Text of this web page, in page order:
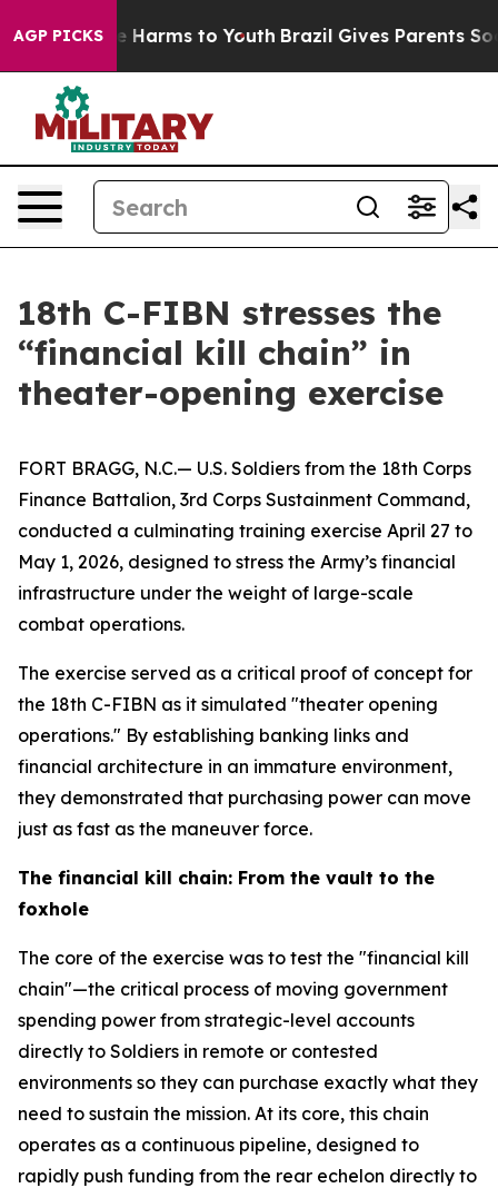
AGP PICKS
Abate Harms to Youth Brazil Gives Parents Social
18th C-FIBN stresses the
“financial kill chain” in
theater-opening exercise
FORT BRAGG, N.C.— U.S. Soldiers from the 18th Corps
Finance Battalion, 3rd Corps Sustainment Command,
conducted a culminating training exercise April 27 to
May 1, 2026, designed to stress the Army’s financial
infrastructure under the weight of large-scale
combat operations.
The exercise served as a critical proof of concept for
the 18th C-FIBN as it simulated "theater opening
operations." By establishing banking links and
financial architecture in an immature environment,
they demonstrated that purchasing power can move
just as fast as the maneuver force.
The financial kill chain: From the vault to the
foxhole
The core of the exercise was to test the "financial kill
chain"—the critical process of moving government
spending power from strategic-level accounts
directly to Soldiers in remote or contested
environments so they can purchase exactly what they
need to sustain the mission. At its core, this chain
operates as a continuous pipeline, designed to
rapidly push funding from the rear echelon directly to